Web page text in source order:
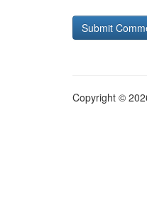
Copyright ©